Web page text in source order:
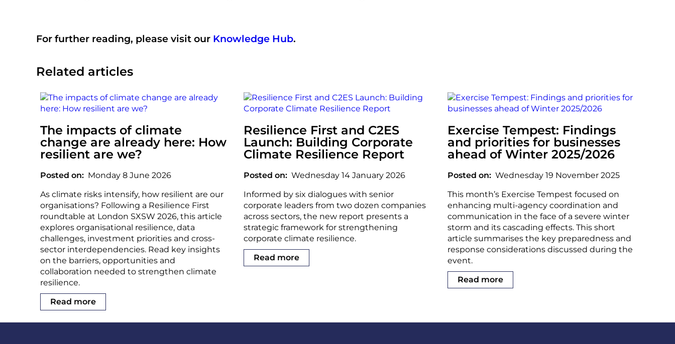
For further reading, please visit our Knowledge Hub.
Related articles
The impacts of climate
change are already here: How
resilient are we?
Posted on
Monday 8 June 2026
As climate risks intensify, how resilient are our
organisations? Following a Resilience First
roundtable at London SXSW 2026, this article
explores organisational resilience, data
challenges, investment priorities and cross-
sector interdependencies. Read key insights
on the barriers, opportunities and
collaboration needed to strengthen climate
resilience.
Read more
Resilience First and C2ES
Launch: Building Corporate
Climate Resilience Report
Posted on
Wednesday 14 January 2026
Informed by six dialogues with senior
corporate leaders from two dozen companies
across sectors, the new report presents a
strategic framework for strengthening
corporate climate resilience.
Read more
Exercise Tempest: Findings
and priorities for businesses
ahead of Winter 2025/2026
Posted on
Wednesday 19 November 2025
This month’s Exercise Tempest focused on
enhancing multi-agency coordination and
communication in the face of a severe winter
storm and its cascading effects. This short
article summarises the key preparedness and
response considerations discussed during the
event.
Read more